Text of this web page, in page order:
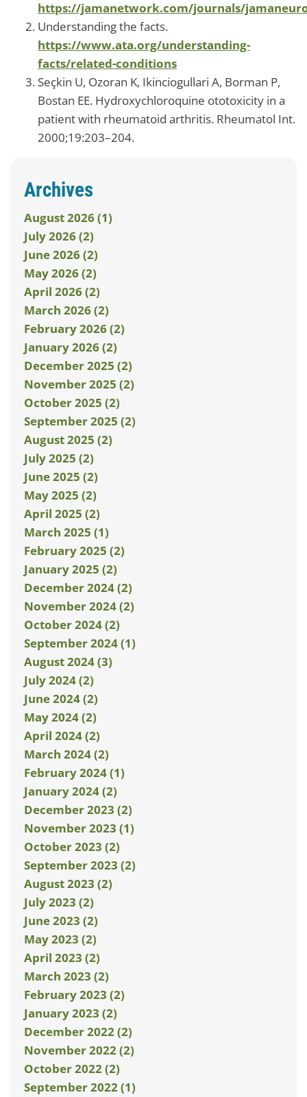
https://jamanetwork.com/journals/
Understanding the facts.
https://www.ata.org/understanding-
facts/related-conditions
Seçkin U, Ozoran K, Ikinciogullari A, Borman P,
Bostan EE. Hydroxychloroquine ototoxicity in a
patient with rheumatoid arthritis. Rheumatol Int.
2000;19:203–204.
Archives
August 2026 (1)
July 2026 (2)
June 2026 (2)
May 2026 (2)
April 2026 (2)
March 2026 (2)
February 2026 (2)
January 2026 (2)
December 2025 (2)
November 2025 (2)
October 2025 (2)
September 2025 (2)
August 2025 (2)
July 2025 (2)
June 2025 (2)
May 2025 (2)
April 2025 (2)
March 2025 (1)
February 2025 (2)
January 2025 (2)
December 2024 (2)
November 2024 (2)
October 2024 (2)
September 2024 (1)
August 2024 (3)
July 2024 (2)
June 2024 (2)
May 2024 (2)
April 2024 (2)
March 2024 (2)
February 2024 (1)
January 2024 (2)
December 2023 (2)
November 2023 (1)
October 2023 (2)
September 2023 (2)
August 2023 (2)
July 2023 (2)
June 2023 (2)
May 2023 (2)
April 2023 (2)
March 2023 (2)
February 2023 (2)
January 2023 (2)
December 2022 (2)
November 2022 (2)
October 2022 (2)
September 2022 (1)